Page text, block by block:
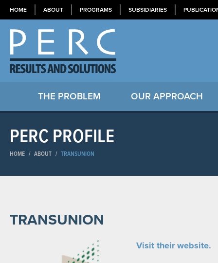
HOME ABOUT PROGRAMS SUBSIDIARIES
THE PROBLEM OUR APPROACH
PERC PROFILE
HOME / ABOUT / TRANSUNION
TRANSUNION
Visit their website.